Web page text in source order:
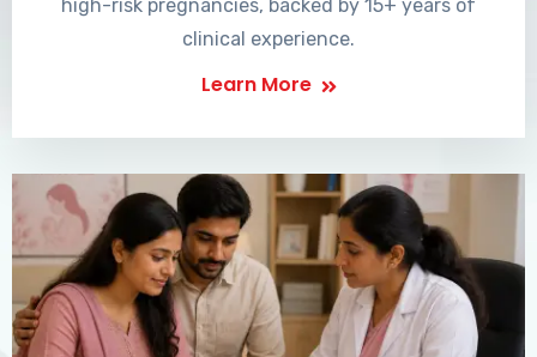
high-risk pregnancies, backed by 15+ years of
clinical experience.
Learn More